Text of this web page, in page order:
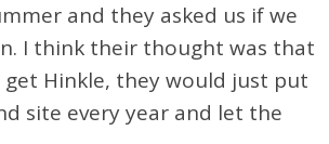
and they asked us if we
I think their thought was that
get Hinkle, they would just put
site every year and let the